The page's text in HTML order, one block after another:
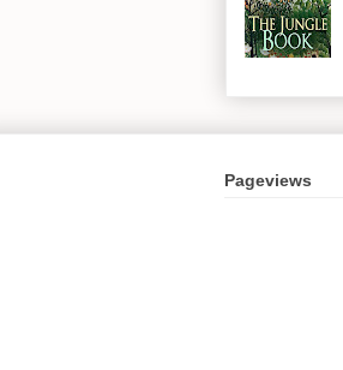
Pageviews